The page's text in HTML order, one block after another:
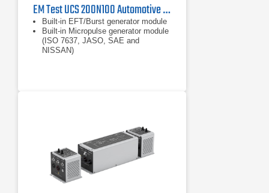
EM Test UCS 200N100 Automotive Transient Generator
Built-in EFT/Burst generator module
Built-in Micropulse generator module
(ISO 7637, JASO, SAE and
NISSAN)